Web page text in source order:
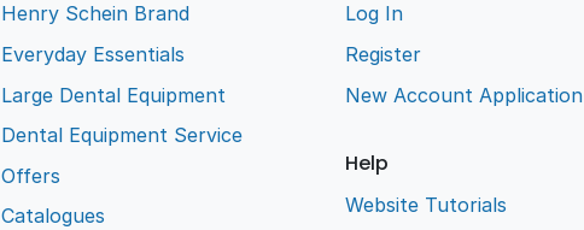
Henry Schein Brand
Everyday Essentials
Large Dental Equipment
Dental Equipment Service
Offers
Catalogues
Log In
Register
New Account Application
Help
Website Tutorials